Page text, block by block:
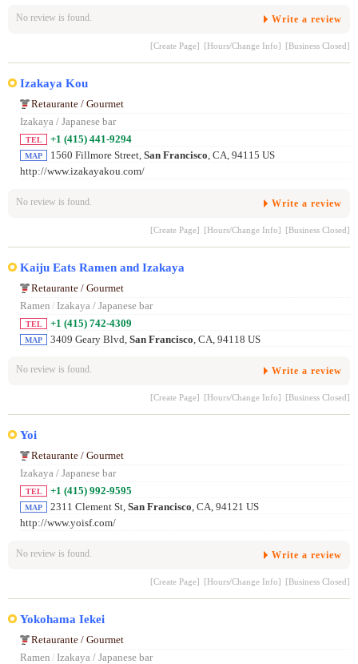
No review is found. Write a review
[Create Page] [Hours/Change Info] [Business Closed]
Izakaya Kou
Retaurante / Gourmet
Izakaya / Japanese bar
TEL +1 (415) 441-9294
MAP 1560 Fillmore Street, San Francisco, CA, 94115 US
http://www.izakayakou.com/
No review is found. Write a review
[Create Page] [Hours/Change Info] [Business Closed]
Kaiju Eats Ramen and Izakaya
Retaurante / Gourmet
Ramen / Izakaya / Japanese bar
TEL +1 (415) 742-4309
MAP 3409 Geary Blvd, San Francisco, CA, 94118 US
No review is found. Write a review
[Create Page] [Hours/Change Info] [Business Closed]
Yoi
Retaurante / Gourmet
Izakaya / Japanese bar
TEL +1 (415) 992-9595
MAP 2311 Clement St, San Francisco, CA, 94121 US
http://www.yoisf.com/
No review is found. Write a review
[Create Page] [Hours/Change Info] [Business Closed]
Yokohama Iekei
Retaurante / Gourmet
Ramen / Izakaya / Japanese bar